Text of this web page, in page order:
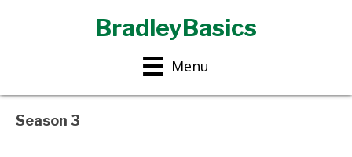
BradleyBasics
Menu
Season 3